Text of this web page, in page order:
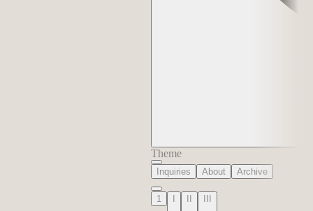
Theme
Inquiries About Archive
1